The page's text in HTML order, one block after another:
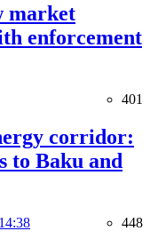
market
enforcement
401
corridor:
to Baku and
448